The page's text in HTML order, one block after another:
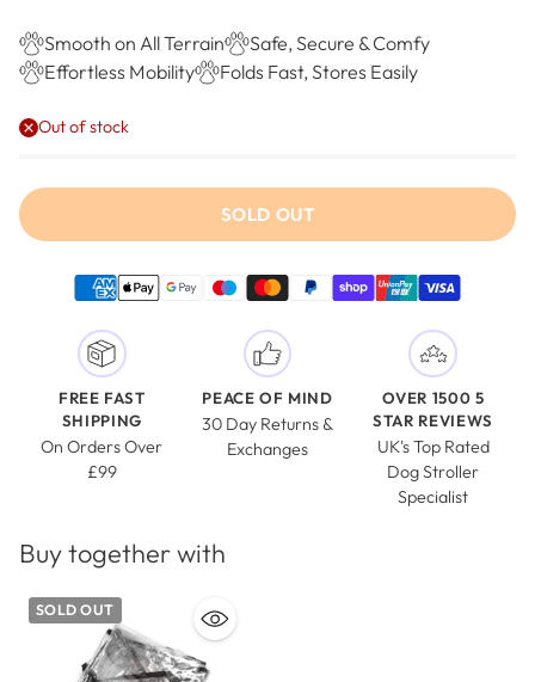
Smooth on All Terrain
Safe, Secure & Comfy
Effortless Mobility
Folds Fast, Stores Easily
Out of stock
SOLD OUT
FREE FAST
SHIPPING
On Orders Over
£99
PEACE OF MIND
30 Day Returns &
Exchanges
OVER 1500 5
STAR REVIEWS
UK's Top Rated
Dog Stroller
Specialist
Buy together with
SOLD OUT